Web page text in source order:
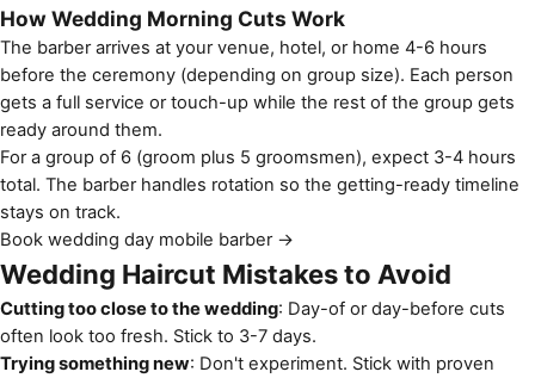
How Wedding Morning Cuts Work
The barber arrives at your venue, hotel, or home 4-6 hours
before the ceremony (depending on group size). Each person
gets a full service or touch-up while the rest of the group gets
ready around them.
For a group of 6 (groom plus 5 groomsmen), expect 3-4 hours
total. The barber handles rotation so the getting-ready timeline
stays on track.
Book wedding day mobile barber →
Wedding Haircut Mistakes to Avoid
Cutting too close to the wedding: Day-of or day-before cuts
often look too fresh. Stick to 3-7 days.
Trying something new: Don't experiment. Stick with proven